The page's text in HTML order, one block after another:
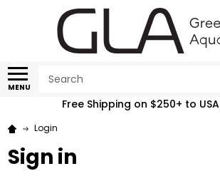
MENU
Free Shipping on $250+ to USA
Login
Sign in